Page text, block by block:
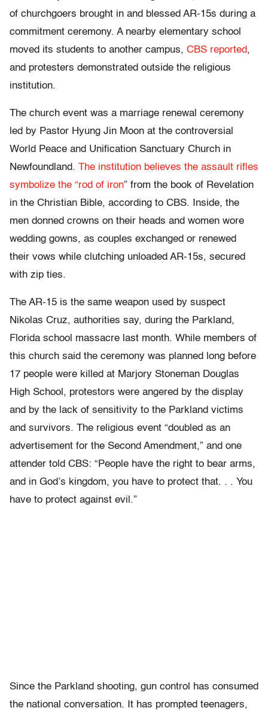
of churchgoers brought in and blessed AR-15s during a
commitment ceremony. A nearby elementary school
moved its students to another campus, CBS reported,
and protesters demonstrated outside the religious
institution.
The church event was a marriage renewal ceremony
led by Pastor Hyung Jin Moon at the controversial
World Peace and Unification Sanctuary Church in
Newfoundland. The institution believes the assault rifles
symbolize the “rod of iron” from the book of Revelation
in the Christian Bible, according to CBS. Inside, the
men donned crowns on their heads and women wore
wedding gowns, as couples exchanged or renewed
their vows while clutching unloaded AR-15s, secured
with zip ties.
The AR-15 is the same weapon used by suspect
Nikolas Cruz, authorities say, during the Parkland,
Florida school massacre last month. While members of
this church said the ceremony was planned long before
17 people were killed at Marjory Stoneman Douglas
High School, protestors were angered by the display
and by the lack of sensitivity to the Parkland victims
and survivors. The religious event “doubled as an
advertisement for the Second Amendment,” and one
attender told CBS: “People have the right to bear arms,
and in God’s kingdom, you have to protect that. . . You
have to protect against evil.”
Since the Parkland shooting, gun control has consumed
the national conversation. It has prompted teenagers,